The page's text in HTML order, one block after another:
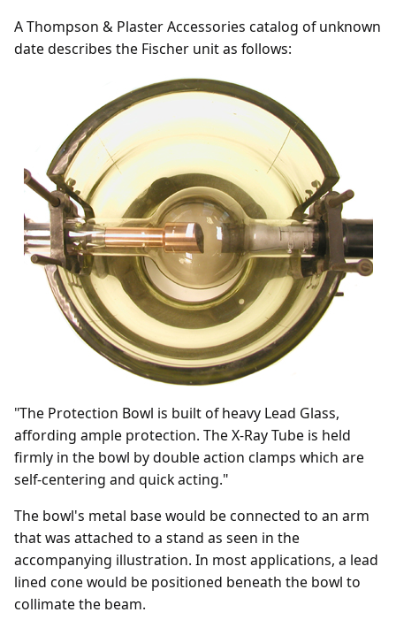
A Thompson & Plaster Accessories catalog of unknown
date describes the Fischer unit as follows:
"The Protection Bowl is built of heavy Lead Glass,
affording ample protection. The X-Ray Tube is held
firmly in the bowl by double action clamps which are
self-centering and quick acting."
The bowl's metal base would be connected to an arm
that was attached to a stand as seen in the
accompanying illustration. In most applications, a lead
lined cone would be positioned beneath the bowl to
collimate the beam.